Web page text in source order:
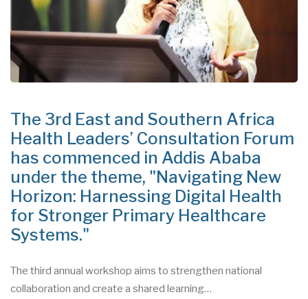
The 3rd East and Southern Africa
Health Leaders’ Consultation Forum
has commenced in Addis Ababa
under the theme, "Navigating New
Horizon: Harnessing Digital Health
for Stronger Primary Healthcare
Systems."
The third annual workshop aims to strengthen national
collaboration and create a shared learning…